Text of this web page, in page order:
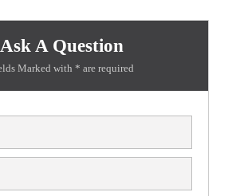
Ask A Question
Marked with * are required